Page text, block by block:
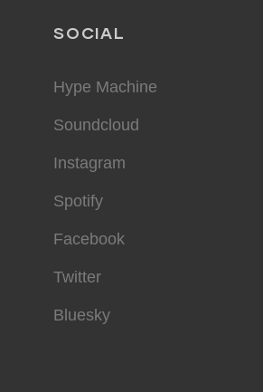
SOCIAL
Hype Machine
Soundcloud
Instagram
Spotify
Facebook
Twitter
Bluesky